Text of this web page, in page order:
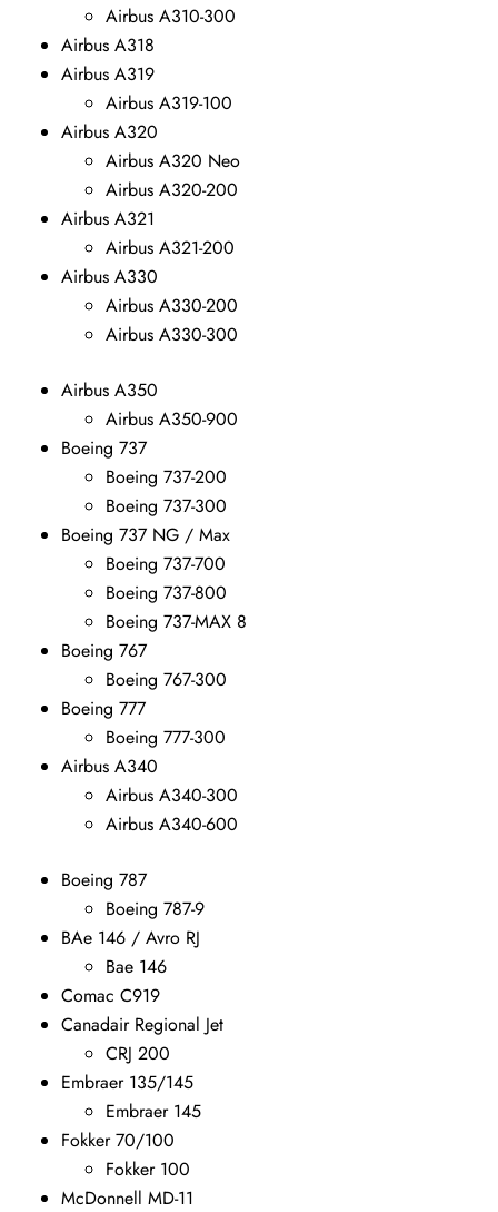
Airbus A310-300
Airbus A318
Airbus A319
Airbus A319-100
Airbus A320
Airbus A320 Neo
Airbus A320-200
Airbus A321
Airbus A321-200
Airbus A330
Airbus A330-200
Airbus A330-300
Airbus A350
Airbus A350-900
Boeing 737
Boeing 737-200
Boeing 737-300
Boeing 737 NG / Max
Boeing 737-700
Boeing 737-800
Boeing 737-MAX 8
Boeing 767
Boeing 767-300
Boeing 777
Boeing 777-300
Airbus A340
Airbus A340-300
Airbus A340-600
Boeing 787
Boeing 787-9
BAe 146 / Avro RJ
Bae 146
Comac C919
Canadair Regional Jet
CRJ 200
Embraer 135/145
Embraer 145
Fokker 70/100
Fokker 100
McDonnell MD-11